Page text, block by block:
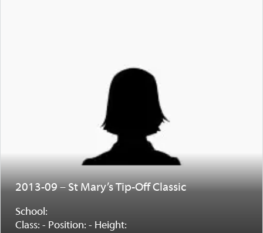
2013-09 – St Mary’s Tip-Off Classic
School:
Class: - Position: - Height: